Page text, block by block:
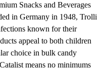
Snacks and Beverages
in Germany in 1948, Trolli
known for their
appeal to both children
choice in bulk candy
means no minimums